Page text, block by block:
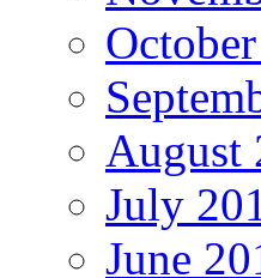
August
July
June